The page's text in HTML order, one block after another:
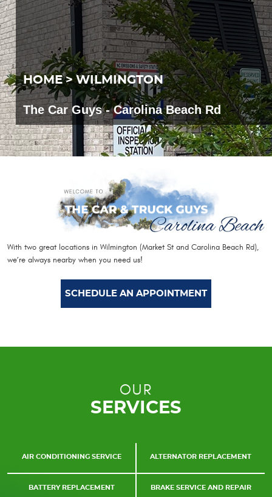
HOME WILMINGTON
The Car Guys - Carolina Beach Rd
With two great locations in Wilmington (Market St and Carolina Beach Rd),
we’re always nearby when you need us!
SCHEDULE AN APPOINTMENT
OUR
SERVICES
AIR CONDITIONING SERVICE ALTERNATOR REPLACEMENT
BATTERY REPLACEMENT BRAKE SERVICE AND REPAIR